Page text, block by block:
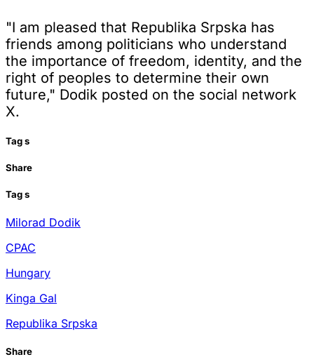
"I am pleased that Republika Srpska has
friends among politicians who understand
the importance of freedom, identity, and the
right of peoples to determine their own
future," Dodik posted on the social network
X.
Tags
Share
Tags
Milorad Dodik
CPAC
Hungary
Kinga Gal
Republika Srpska
Share